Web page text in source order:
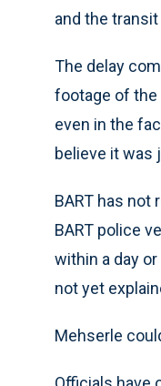
and the
The delay
footage of the
even in the
believe it was
BART has not
BART police
within a day
not yet
Mehserle